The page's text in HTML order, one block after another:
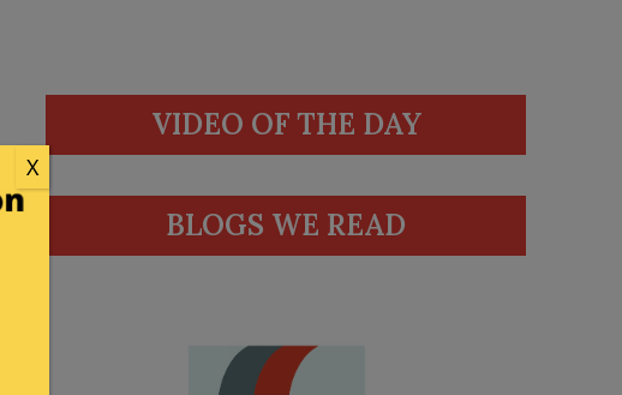
VIDEO OF THE DAY
BLOGS WE READ
X